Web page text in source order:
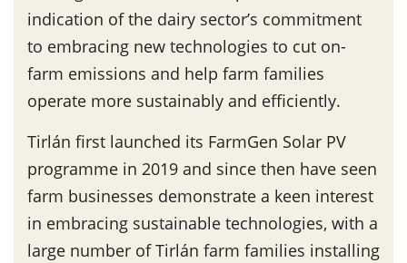
indication of the dairy sector’s commitment
to embracing new technologies to cut on-
farm emissions and help farm families
operate more sustainably and efficiently.
Tirlán first launched its FarmGen Solar PV
programme in 2019 and since then have seen
farm businesses demonstrate a keen interest
in embracing sustainable technologies, with a
large number of Tirlán farm families installing